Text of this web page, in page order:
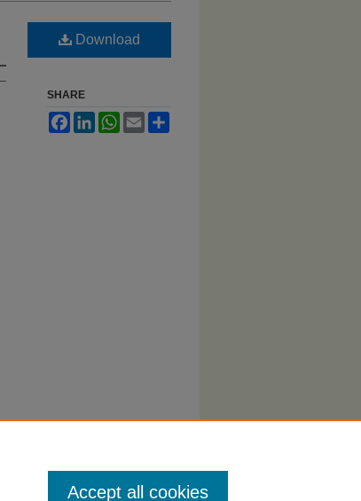
Download
SHARE
FacebookLinkedInWhatsApp
Email
Accept all cookies